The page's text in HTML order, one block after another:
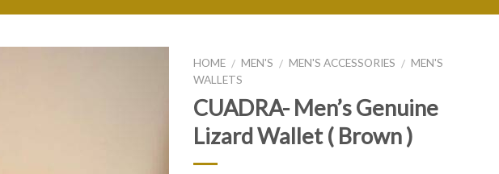
HOME / MEN'S / MEN'S ACCESSORIES / MEN'S
WALLETS
CUADRA- Men’s Genuine
Lizard Wallet ( Brown )